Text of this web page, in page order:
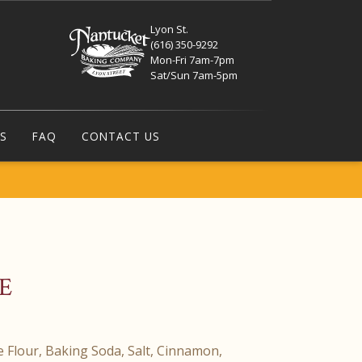
FAQ CONTACT US
Lyon St.
(616) 350-9292
Mon-Fri 7am-7pm
Sat/Sun 7am-5pm
Baking Soda, Salt, Cinnamon,